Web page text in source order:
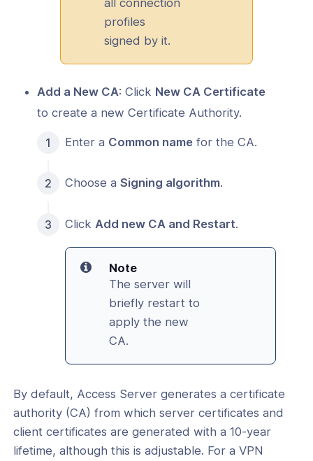
all connection
profiles
signed by it.
Add a New CA: Click New CA Certificate
to create a new Certificate Authority.
Enter a Common namefor the CA.
Choose a Signing algorithm.
Click Add new CA and Restart.
Note
The server will
briefly restart to
apply the new
CA.
By default, Access Server generates a certificate
authority (CA) from which server certificates and
client certificates are generated with a 10-year
lifetime, although this is adjustable. For a VPN